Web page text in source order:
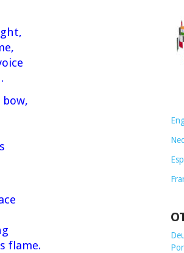
bow,
flame.